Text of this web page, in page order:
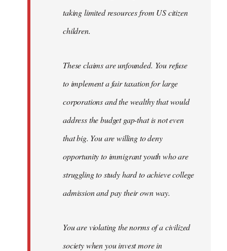
taking limited resources from US citizen
children.
These claims are unfounded. You refuse
to implement a fair taxation for large
corporations and the wealthy that would
address the budget gap-that is not even
that big. You are willing to deny
opportunity to immigrant youth who are
struggling to study hard to achieve college
admission and pay their own way.
You are violating the norms of a civilized
society when you invest more in